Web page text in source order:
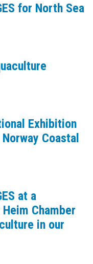
for North Sea
Exhibition
Coastal
at a
Chamber
in our